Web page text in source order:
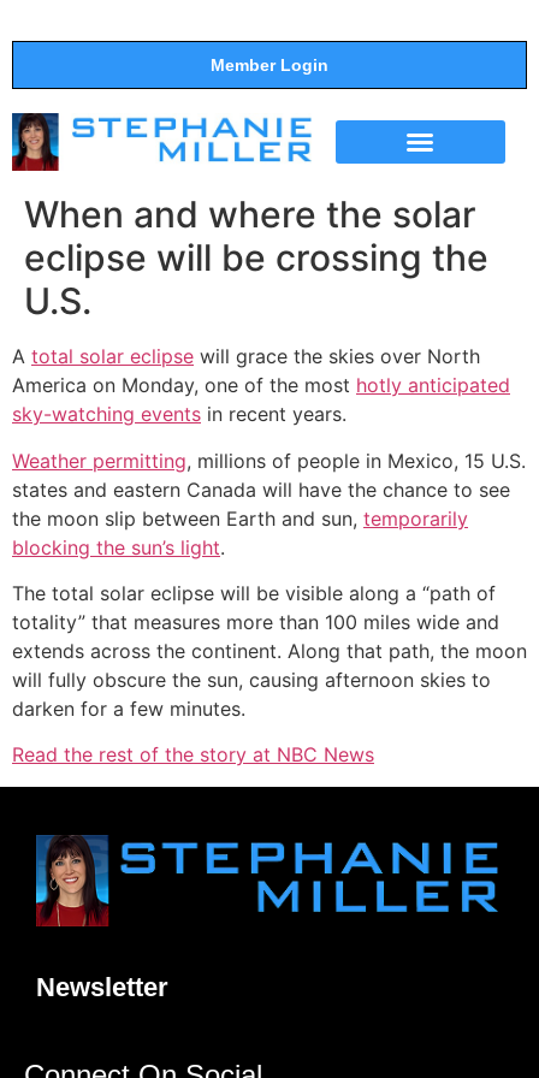
Member Login
When and where the solar
eclipse will be crossing the
U.S.
A total solar eclipse will grace the skies over North
America on Monday, one of the most hotly anticipated
sky-watching events in recent years.
Weather permitting, millions of people in Mexico, 15 U.S.
states and eastern Canada will have the chance to see
the moon slip between Earth and sun, temporarily
blocking the sun’s light.
The total solar eclipse will be visible along a “path of
totality” that measures more than 100 miles wide and
extends across the continent. Along that path, the moon
will fully obscure the sun, causing afternoon skies to
darken for a few minutes.
Read the rest of the story at NBC News
Newsletter